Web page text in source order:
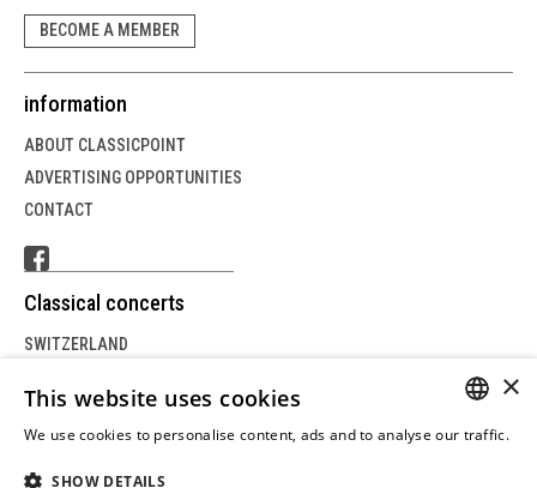
BECOME A MEMBER
information
ABOUT CLASSICPOINT
ADVERTISING OPPORTUNITIES
CONTACT
Classical concerts
SWITZERLAND
AUSTRIA
×
This website uses cookies
We use cookies to personalise content, ads and to analyse our traffic.
SHOW DETAILS